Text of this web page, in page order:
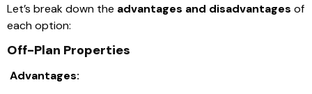
Let’s break down the advantages and disadvantages of
each option:
Off-Plan Properties
Advantages: